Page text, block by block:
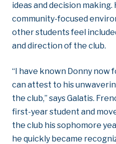
ideas and decision
community-focused
other students feel
and direction of the club.
“I have known Donny now
can attest to his
the club,” says Galatis.
first-year student and
the club his sophomore
he quickly became